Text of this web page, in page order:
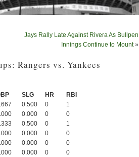
Jays Rally Late Against Rivera As Bullpen
Innings Continue to Mount»
Rangers vs. Yankees
SLG HR
RBI
0.500 0
1
0.000 0
0
0.500 0
1
0.000 0
0
0.000 0
0
0.000 0
0